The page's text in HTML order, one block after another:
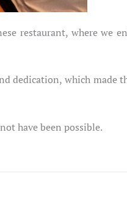
restaurant, where we
dedication, which made
have been possible.